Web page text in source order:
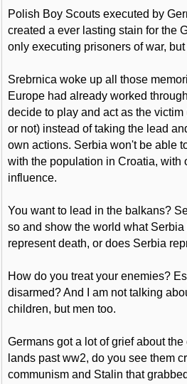
Polish Boy Scouts executed by
created a ever lasting stain for the
only executing prisoners of war,
Srebrnica woke up all those
Europe had already worked
decide to play and act as the victim
or not) instead of taking the lead
own actions. Serbia won't be able
with the population in Croatia, with
influence.
You want to lead in the balkans?
so and show the world what
represent death, or does Serbia
How do you treat your enemies?
disarmed? And I am not talking
children, but men too.
Germans got a lot of grief about
lands past ww2, do you see them
communism and Stalin that